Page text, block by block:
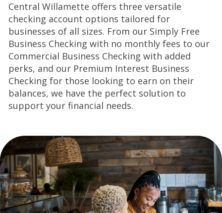
Central Willamette offers three versatile
checking account options tailored for
businesses of all sizes. From our Simply Free
Business Checking with no monthly fees to our
Commercial Business Checking with added
perks, and our Premium Interest Business
Checking for those looking to earn on their
balances, we have the perfect solution to
support your financial needs.